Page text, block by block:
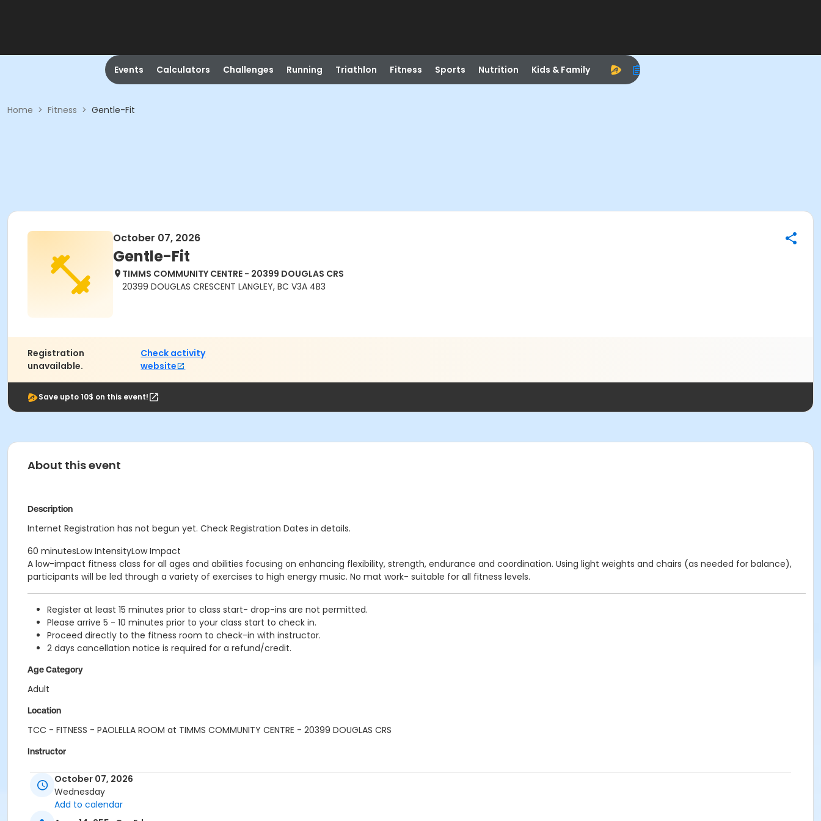
Events Calculators Challenges Running Triathlon Fitness Sports Nutrition Kids & Family
Home > Fitness > Gentle-Fit
October 07, 2026
Gentle-Fit
TIMMS COMMUNITY CENTRE - 20399 DOUGLAS CRS
20399 DOUGLAS CRESCENT LANGLEY, BC V3A 4B3
Registration
unavailable.
Check activity
website
Save upto 10$ on this event!
About this event
Description
Internet Registration has not begun yet. Check Registration Dates in details.
60 minutesLow IntensityLow Impact
A low-impact fitness class for all ages and abilities focusing on enhancing flexibility, strength, endurance and coordination. Using light weights and chairs (as needed for balance),
participants will be led through a variety of exercises to high energy music. No mat work- suitable for all fitness levels.
Register at least 15 minutes prior to class start- drop-ins are not permitted.
Please arrive 5 - 10 minutes prior to your class start to check in.
Proceed directly to the fitness room to check-in with instructor.
2 days cancellation notice is required for a refund/credit.
Age Category
Adult
Location
TCC - FITNESS - PAOLELLA ROOM at TIMMS COMMUNITY CENTRE - 20399 DOUGLAS CRS
Instructor
October 07, 2026
Wednesday
Add to calendar